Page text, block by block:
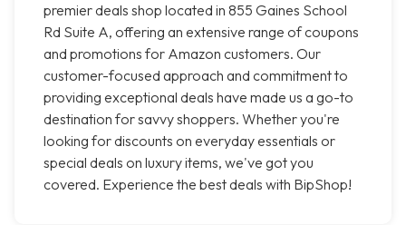
premier deals shop located in 855 Gaines School
Rd Suite A, offering an extensive range of coupons
and promotions for Amazon customers. Our
customer-focused approach and commitment to
providing exceptional deals have made us a go-to
destination for savvy shoppers. Whether you're
looking for discounts on everyday essentials or
special deals on luxury items, we've got you
covered. Experience the best deals with BipShop!